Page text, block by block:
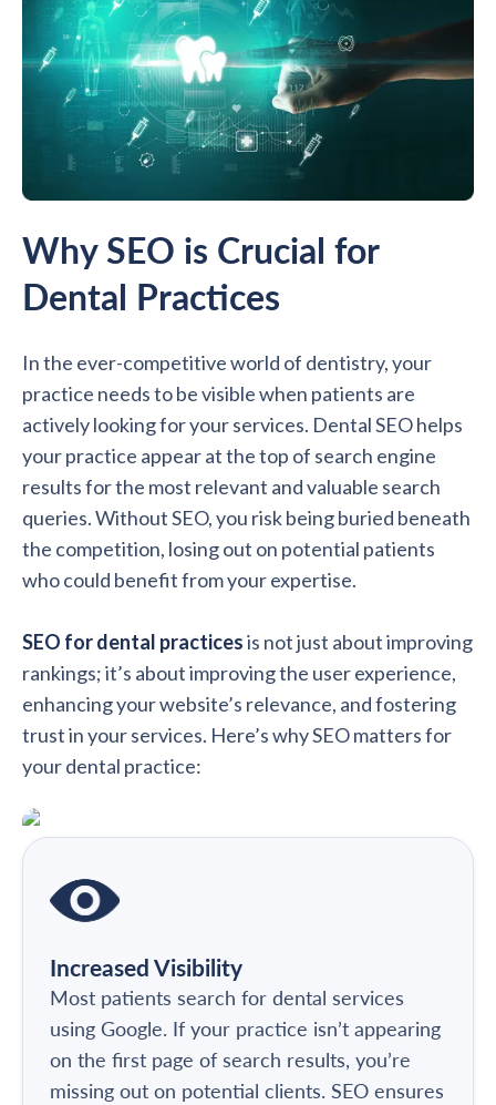
Why SEO is Crucial for
Dental Practices
In the ever-competitive world of dentistry, your
practice needs to be visible when patients are
actively looking for your services. Dental SEO helps
your practice appear at the top of search engine
results for the most relevant and valuable search
queries. Without SEO, you risk being buried beneath
the competition, losing out on potential patients
who could benefit from your expertise.
SEO for dental practicesis not just about improving
rankings; it’s about improving the user experience,
enhancing your website’s relevance, and fostering
trust in your services. Here’s why SEO matters for
your dental practice:
Increased Visibility
Most patients search for dental services
using Google. If your practice isn’t appearing
on the first page of search results, you’re
missing out on potential clients. SEO ensures